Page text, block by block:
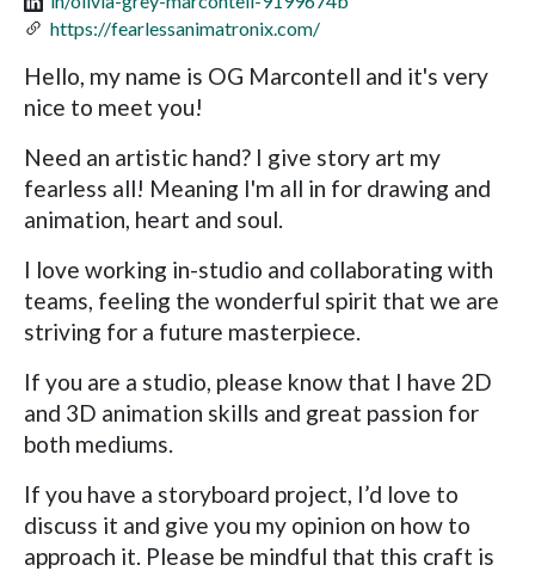
https://fearlessanimatronix.com/
Hello, my name is OG Marcontell and it's very
nice to meet you!
Need an artistic hand? I give story art my
fearless all! Meaning I'm all in for drawing and
animation, heart and soul.
I love working in-studio and collaborating with
teams, feeling the wonderful spirit that we are
striving for a future masterpiece.
If you are a studio, please know that I have 2D
and 3D animation skills and great passion for
both mediums.
If you have a storyboard project, I’d love to
discuss it and give you my opinion on how to
approach it. Please be mindful that this craft is